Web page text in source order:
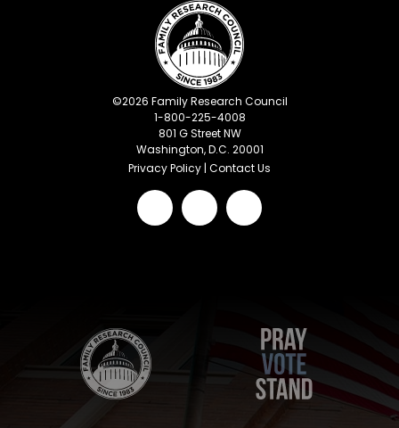
©2026 Family Research Council
1-800-225-4008
801 G Street NW
Washington, D.C. 20001
Privacy Policy | Contact Us